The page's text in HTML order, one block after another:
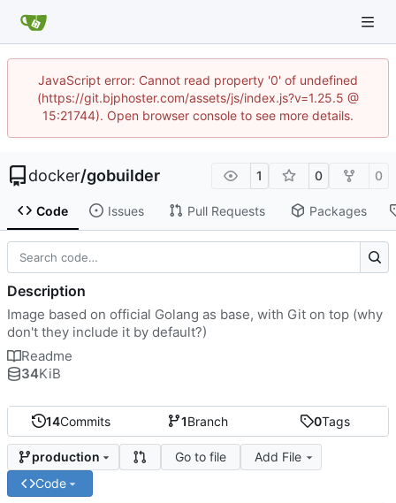
JavaScript error: Cannot read property '0' of undefined
(https://git.bjphoster.com/assets/js/index.js?v=1.25.5 @
15:21744). Open browser console to see more details.
docker/gobuilder 1 0 0
Code Issues Pull Requests Packages
14Commits 1Branch 0Tags
production Go to file
Add File
Code
Description
Image based on official Golang as base, with Git on top (why
don't they include it by default?)
Readme
34KiB